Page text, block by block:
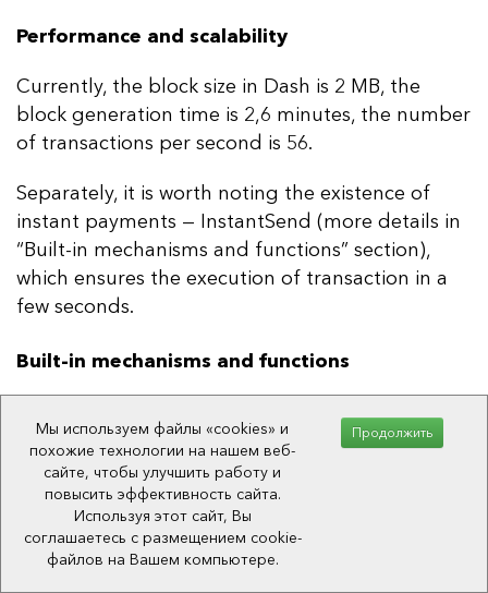
Performance and scalability
Currently, the block size in Dash is 2 MB, the
block generation time is 2,6 minutes, the number
of transactions per second is 56.
Separately, it is worth noting the existence of
instant payments — InstantSend (more details in
“Built-in mechanisms and functions” section),
which ensures the execution of transaction in a
few seconds.
Built-in mechanisms and functions
Anonymous transactions
Dash network has a mechanism for sending
anonymous transactions — PrivateSend, which is
an enhanced version of CoinJoin.
CoinJoinis an anonymization method proposed
Мы используем файлы «cookies» и
похожие технологии на нашем веб-
сайте, чтобы улучшить работу и
повысить эффективность сайта.
Используя этот сайт, Вы
соглашаетесь с размещением cookie-
файлов на Вашем компьютере.
Продолжить